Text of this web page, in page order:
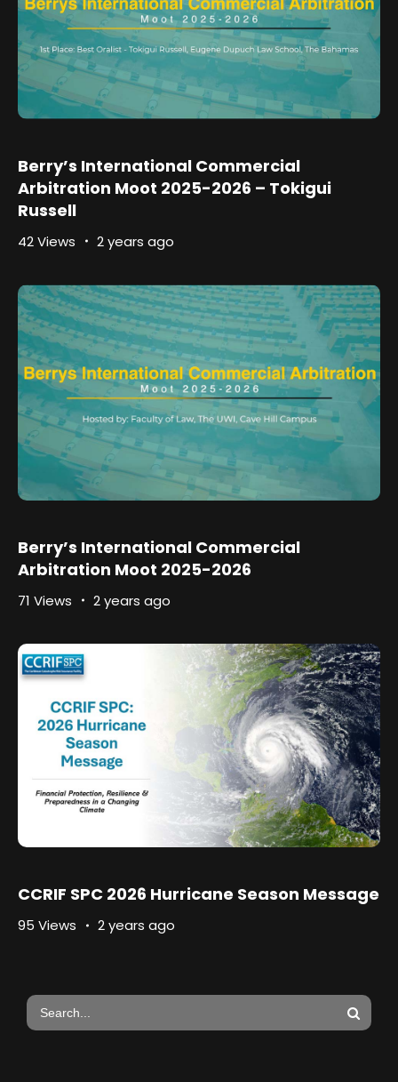
Berry’s International Commercial
Arbitration Moot 2025-2026 – Tokigui
Russell
42 Views 2 years ago
Berry’s International Commercial
Arbitration Moot 2025-2026
71 Views 2 years ago
CCRIF SPC 2026 Hurricane Season Message
95 Views 2 years ago